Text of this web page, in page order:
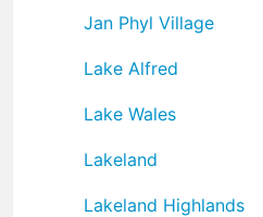
Jan Phyl Village
Lake Alfred
Lake Wales
Lakeland
Lakeland Highlands